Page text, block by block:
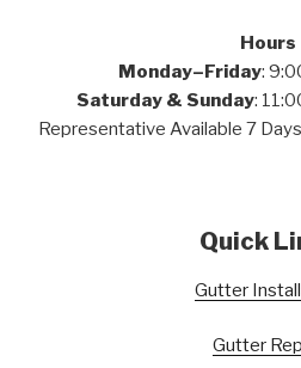
Hours
Monday–Friday:
Saturday & Sunday:
Representative Available 7
Quick
Gutter
Gutter